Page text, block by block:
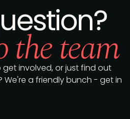
the team
involved, or just find out
a friendly bunch - get in